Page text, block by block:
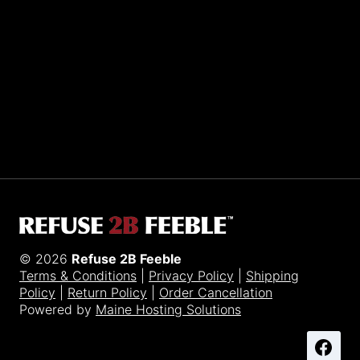
© 2026 Refuse 2B Feeble
Terms & Conditions
Privacy Policy
Shipping
Policy
Return Policy
Order Cancellation
Powered by Maine Hosting Solutions